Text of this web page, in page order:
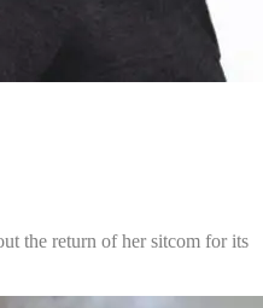
the return of her sitcom for its